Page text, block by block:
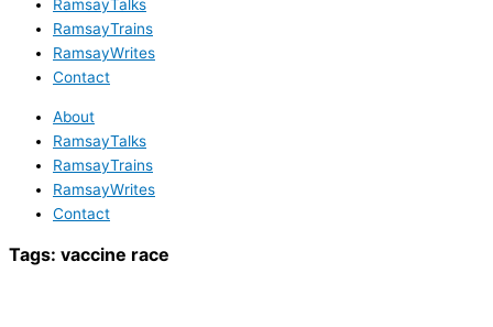
RamsayTalks
RamsayTrains
RamsayWrites
Contact
About
RamsayTalks
RamsayTrains
RamsayWrites
Contact
Tags: vaccine race